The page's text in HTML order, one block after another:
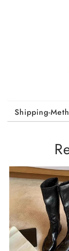
Shipping-